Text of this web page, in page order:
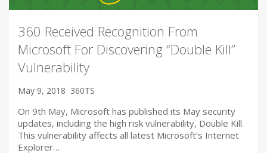
360 Received Recognition From
Microsoft For Discovering “Double Kill”
Vulnerability
May 9, 2018 360TS
On 9th May, Microsoft has published its May security
updates, including the high risk vulnerability, Double Kill.
This vulnerability affects all latest Microsoft’s Internet
Explorer…